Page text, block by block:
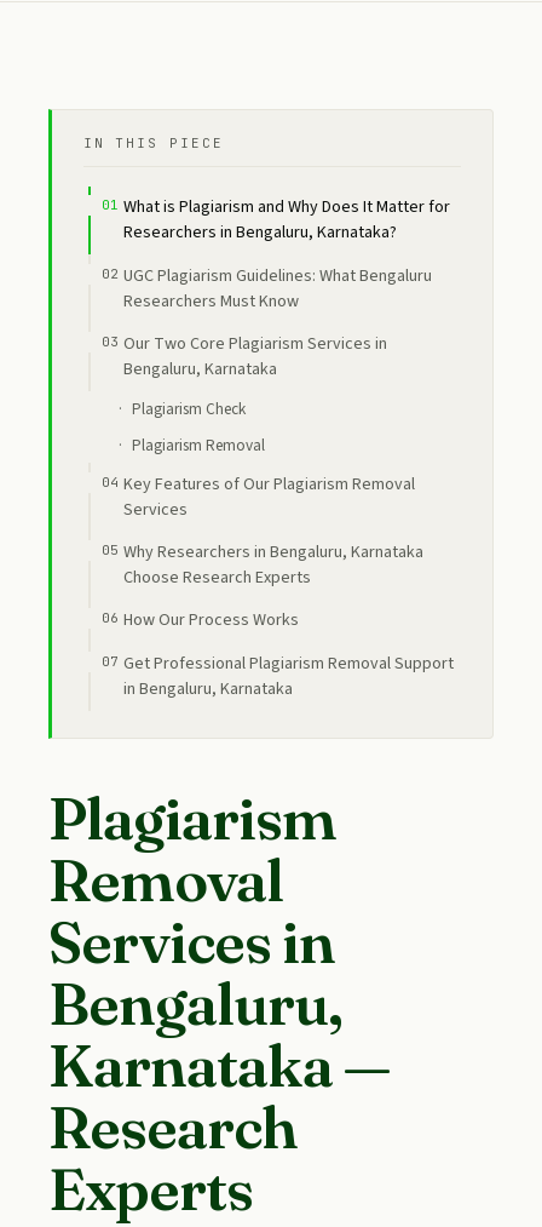
IN THIS PIECE
What is Plagiarism and Why Does It Matter for
Researchers in Bengaluru, Karnataka?
UGC Plagiarism Guidelines: What Bengaluru
Researchers Must Know
Our Two Core Plagiarism Services in
Bengaluru, Karnataka
Plagiarism Check
Plagiarism Removal
Key Features of Our Plagiarism Removal
Services
Why Researchers in Bengaluru, Karnataka
Choose Research Experts
How Our Process Works
Get Professional Plagiarism Removal Support
in Bengaluru, Karnataka
Plagiarism
Removal
Services in
Bengaluru,
Karnataka —
Research
Experts